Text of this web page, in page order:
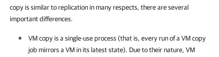
copy is similar to replication in many respects, there are several
important differences.
VM copy is a single-use process (that is, every run of a VM copy
job mirrors a VM in its latest state). Due to their nature, VM